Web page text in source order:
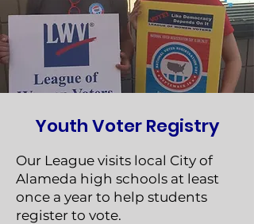
Youth Voter Registry
Our League visits local City of
Alameda high schools at least
once a year to help students
register to vote.